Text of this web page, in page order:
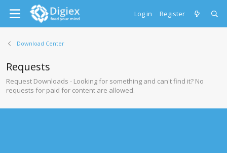
Log in Register
Download Center
Requests
Request Downloads - Looking for something and can't find it? No
requests for paid for content are allowed.